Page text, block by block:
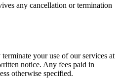
any cancellation or termination
your use of our services at
notice. Any fees paid in
otherwise specified.